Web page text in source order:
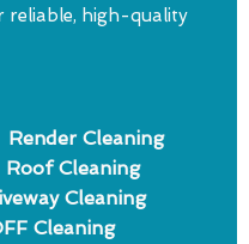
reliable, high-quality
Render Cleaning
Roof Cleaning
Cleaning
Cleaning